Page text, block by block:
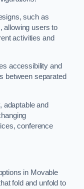
such as
allowing users to
activities and
accessibility and
between separated
adaptable and
conference
in Movable
fold and unfold to